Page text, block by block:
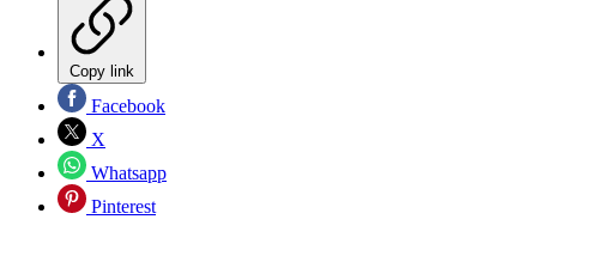
Copy link
Facebook
X
Whatsapp
Pinterest